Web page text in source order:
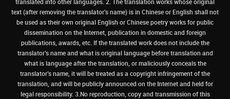
text (after removing the translator's name) is in Chinese or English shall not
be used as their own original English or Chinese poetry works for public
dissemination on the Internet, publication in domestic and foreign
publications, awards, etc. If the translated work does not include the
translator’s name and what is original language before translation and
what is language after the translation, or maliciously conceals the
translator’s name, it will be treated as a copyright infringement of the
translation, and will be publicly announced on the Internet and held for
legal responsibility. 3.No reproduction, copy and transmission of this